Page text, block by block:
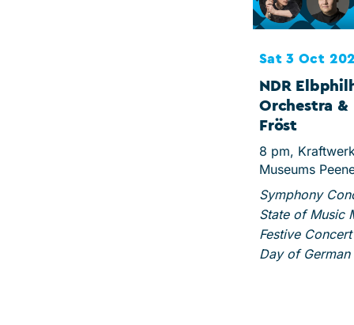
Sat 3 Oct
NDR
Orchestra &
Fröst
8 pm,
Museums
Symphony
State of Music
Festive
Day of German